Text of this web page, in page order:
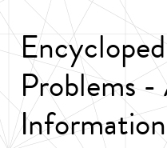
Problems
Information